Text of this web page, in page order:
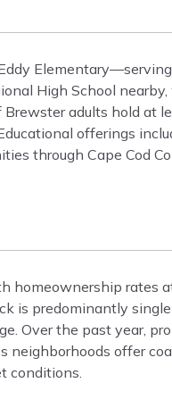
High School
adults hold at
offerings
through Cape Cod
homeownership rates
is predominantly
Over the past year,
neighborhoods offer
conditions.